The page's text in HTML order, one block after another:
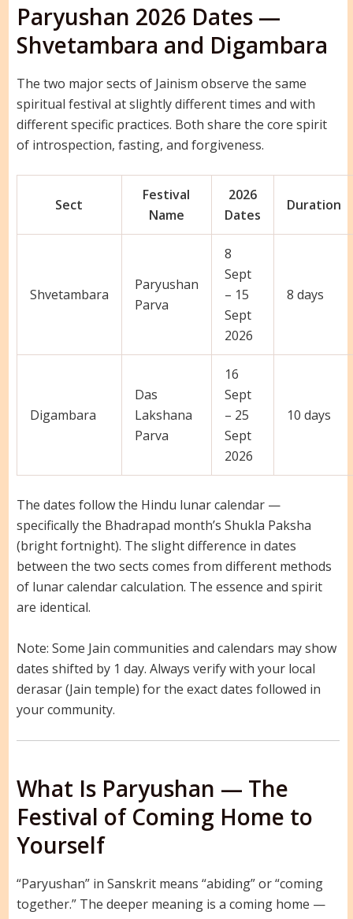
Paryushan 2026 Dates —
Shvetambara and Digambara
The two major sects of Jainism observe the same
spiritual festival at slightly different times and with
different specific practices. Both share the core spirit
of introspection, fasting, and forgiveness.
Sect
Festival
Name
2026
Dates
Duration
Shvetambara
Paryushan
Parva
8
Sept
– 15
Sept
2026
8 days
Digambara
Das
Lakshana
Parva
16
Sept
– 25
Sept
2026
10 days
The dates follow the Hindu lunar calendar —
specifically the Bhadrapad month’s Shukla Paksha
(bright fortnight). The slight difference in dates
between the two sects comes from different methods
of lunar calendar calculation. The essence and spirit
are identical.
Note: Some Jain communities and calendars may show
dates shifted by 1 day. Always verify with your local
derasar (Jain temple) for the exact dates followed in
your community.
What Is Paryushan — The
Festival of Coming Home to
Yourself
“Paryushan” in Sanskrit means “abiding” or “coming
together.” The deeper meaning is a coming home —